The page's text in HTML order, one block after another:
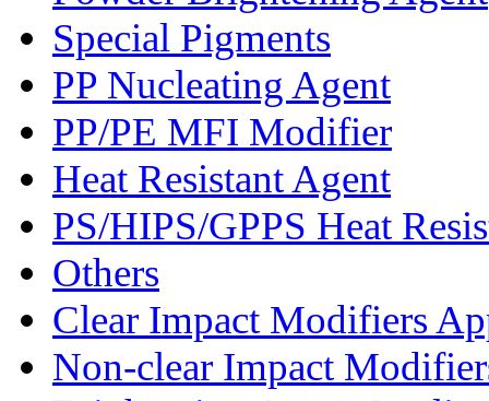
Special Pigments
PP Nucleating Agent
PP/PE MFI Modifier
Heat Resistant Agent
PS/HIPS/GPPS Heat
Others
Clear Impact Modifiers
Non-clear Impact